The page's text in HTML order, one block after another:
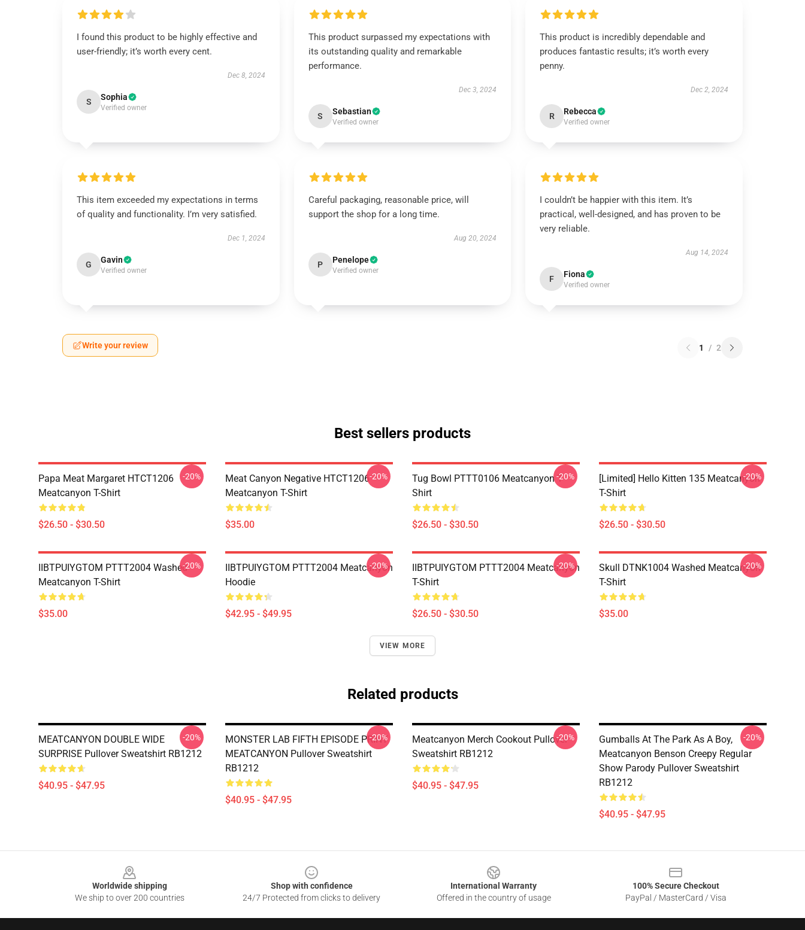
I found this product to be highly effective and
user-friendly; it’s worth every cent.
Dec 8, 2024
S Sophia
Verified owner
This product surpassed my expectations with
its outstanding quality and remarkable
performance.
Dec 3, 2024
S Sebastian
Verified owner
This product is incredibly dependable and
produces fantastic results; it’s worth every
penny.
Dec 2, 2024
R Rebecca
Verified owner
This item exceeded my expectations in terms
of quality and functionality. I’m very satisfied.
Dec 1, 2024
G Gavin
Verified owner
Careful packaging, reasonable price, will
support the shop for a long time.
Aug 20, 2024
P Penelope
Verified owner
I couldn’t be happier with this item. It’s
practical, well-designed, and has proven to be
very reliable.
Aug 14, 2024
F Fiona
Verified owner
Write your review 1 / 2
Best sellers products
Papa Meat Margaret HTCT1206
Meatcanyon T-Shirt
$26.50 - $30.50
-20%
Meat Canyon Negative HTCT1206
Meatcanyon T-Shirt
$35.00
-20%
Tug Bowl PTTT0106 Meatcanyon T-
Shirt
$26.50 - $30.50
-20%
[Limited] Hello Kitten 135 Meatcanyon
T-Shirt
$26.50 - $30.50
-20%
IIBTPUIYGTOM PTTT2004 Washed
Meatcanyon T-Shirt
$35.00
-20%
IIBTPUIYGTOM PTTT2004 Meatcanyon
Hoodie
$42.95 - $49.95
-20%
IIBTPUIYGTOM PTTT2004 Meatcanyon
T-Shirt
$26.50 - $30.50
-20%
Skull DTNK1004 Washed Meatcanyon
T-Shirt
$35.00
-20%
VIEW MORE
Related products
MEATCANYON DOUBLE WIDE
SURPRISE Pullover Sweatshirt RB1212
$40.95 - $47.95
-20%
MONSTER LAB FIFTH EPISODE PRINT
MEATCANYON Pullover Sweatshirt
RB1212
$40.95 - $47.95
-20%
Meatcanyon Merch Cookout Pullover
Sweatshirt RB1212
$40.95 - $47.95
-20%
Gumballs At The Park As A Boy,
Meatcanyon Benson Creepy Regular
Show Parody Pullover Sweatshirt
RB1212
$40.95 - $47.95
-20%
Worldwide shipping
We ship to over 200 countries
Shop with confidence
24/7 Protected from clicks to delivery
International Warranty
Offered in the country of usage
100% Secure Checkout
PayPal / MasterCard / Visa